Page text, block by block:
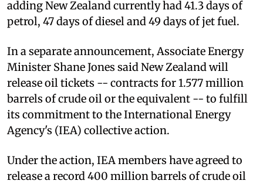
adding New Zealand currently had 41.3 days of
petrol, 47 days of diesel and 49 days of jet fuel.
In a separate announcement, Associate Energy
Minister Shane Jones said New Zealand will
release oil tickets -- contracts for 1.577 million
barrels of crude oil or the equivalent -- to fulfill
its commitment to the International Energy
Agency's (IEA) collective action.
Under the action, IEA members have agreed to
release a record 400 million barrels of crude oil